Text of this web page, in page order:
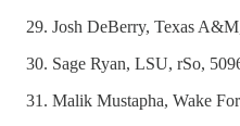
Josh DeBerry, Texas
Sage Ryan, LSU, rSo,
Malik Mustapha, Wake